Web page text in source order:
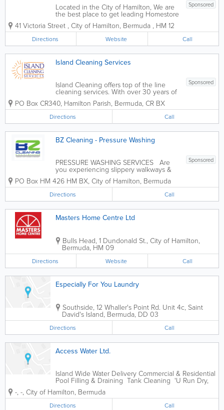
Sponsored
Located in the City of Hamilton, We are
the best place to get leading Homestore
brands for low prices. We sell a wide
range of items like washers and dryers,
refrigerators, outdoor equipment, tools,
gym equipment, tv's, and more! We
also...
41 Victoria Street , City of Hamilton, Bermuda , HM 12
Directions Website Call
Island Cleaning Services
Sponsored
Island Cleaning offers top of the line
cleaning services. With over 30 years of
experience, we provide a wide range of
services for both residential and
commercial clients. Our services include
office cleaning contracts, residential
maid...
PO Box CR340, Hamilton Parish, Bermuda, CR BX
Directions Call
BZ Cleaning - Pressure Washing
Sponsored
PRESSURE WASHING SERVICES Are
you experiencing slippery walkways &
driveways? Slippery pool decks? Does
your roof need to be cleaned &/or
painted? Do you need mold/mildew
removed from your residence or
business? Don't...
PO Box HM 426 HM BX, City of Hamilton, Bermuda
Directions Call
Masters Home Centre Ltd
Bulls Head, 1 Dundonald St., City of Hamilton,
Bermuda, HM 09
Directions Website Call
Especially For You Laundry
Southside, 12 Whaller's Point Rd. Unit 4c, Saint
David's Island, Bermuda, DD 03
Directions Call
Access Water Ltd.
Island Wide Water Delivery Commercial & Residential
Pool Filling & Draining Tank Cleaning 'U Run Dry,
We Supply'
-, -, City of Hamilton, Bermuda
Directions Call